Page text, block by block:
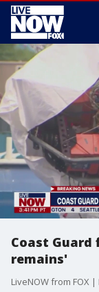
Coast Guard
remains'
LiveNOW from FOX